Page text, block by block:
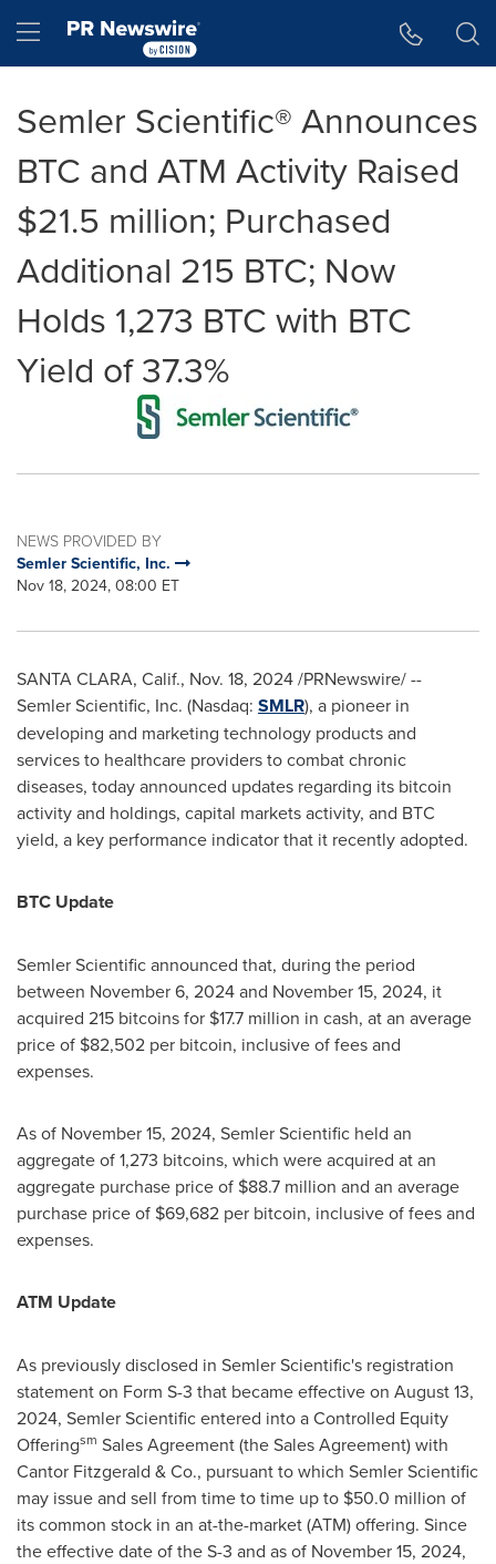
Hamburger menu
Semler Scientific® Announces
BTC and ATM Activity Raised
$21.5 million; Purchased
Additional 215 BTC; Now
Holds 1,273 BTC with BTC
Yield of 37.3%
NEWS PROVIDED BY
Semler Scientific, Inc.
Nov 18, 2024, 08:00 ET
SANTA CLARA, Calif., Nov. 18, 2024/PRNewswire/ --
Semler Scientific, Inc. (Nasdaq: SMLR), a pioneer in
developing and marketing technology products and
services to healthcare providers to combat chronic
diseases, today announced updates regarding its bitcoin
activity and holdings, capital markets activity, and BTC
yield, a key performance indicator that it recently adopted.
BTC Update
Semler Scientific announced that, during the period
between November 6, 2024and November 15, 2024, it
acquired 215 bitcoins for $17.7 million in cash, at an average
price of $82,502 per bitcoin, inclusive of fees and
expenses.
As of November 15, 2024, Semler Scientific held an
aggregate of 1,273 bitcoins, which were acquired at an
aggregate purchase price of $88.7 million and an average
purchase price of $69,682 per bitcoin, inclusive of fees and
expenses.
ATM Update
As previously disclosed in Semler Scientific's registration
statement on Form S-3 that became effective on August 13,
2024, Semler Scientific entered into a Controlled Equity
Offeringsm Sales Agreement (the Sales Agreement) with
Cantor Fitzgerald & Co., pursuant to which Semler Scientific
may issue and sell from time to time up to $50.0 million of
its common stock in an at-the-market (ATM) offering. Since
the effective date of the S-3 and as of November 15, 2024,